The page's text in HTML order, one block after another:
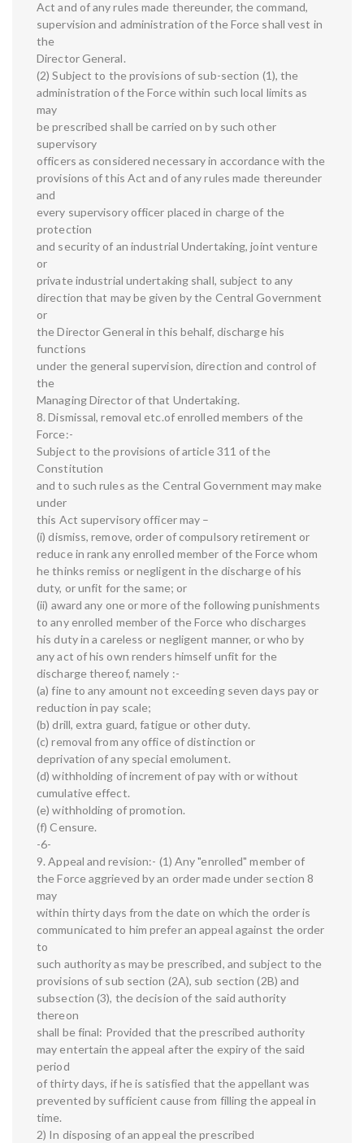
Act and of any rules made thereunder, the command,
supervision and administration of the Force shall vest in
the
Director General.
(2) Subject to the provisions of sub-section (1), the
administration of the Force within such local limits as
may
be prescribed shall be carried on by such other
supervisory
officers as considered necessary in accordance with the
provisions of this Act and of any rules made thereunder
and
every supervisory officer placed in charge of the
protection
and security of an industrial Undertaking, joint venture
or
private industrial undertaking shall, subject to any
direction that may be given by the Central Government
or
the Director General in this behalf, discharge his
functions
under the general supervision, direction and control of
the
Managing Director of that Undertaking.
8. Dismissal, removal etc.of enrolled members of the
Force:-
Subject to the provisions of article 311 of the
Constitution
and to such rules as the Central Government may make
under
this Act supervisory officer may –
(i) dismiss, remove, order of compulsory retirement or
reduce in rank any enrolled member of the Force whom
he thinks remiss or negligent in the discharge of his
duty, or unfit for the same; or
(ii) award any one or more of the following punishments
to any enrolled member of the Force who discharges
his duty in a careless or negligent manner, or who by
any act of his own renders himself unfit for the
discharge thereof, namely :-
(a) fine to any amount not exceeding seven days pay or
reduction in pay scale;
(b) drill, extra guard, fatigue or other duty.
(c) removal from any office of distinction or
deprivation of any special emolument.
(d) withholding of increment of pay with or without
cumulative effect.
(e) withholding of promotion.
(f) Censure.
-6-
9. Appeal and revision:- (1) Any "enrolled" member of
the Force aggrieved by an order made under section 8
may
within thirty days from the date on which the order is
communicated to him prefer an appeal against the order
to
such authority as may be prescribed, and subject to the
provisions of sub section (2A), sub section (2B) and
subsection (3), the decision of the said authority
thereon
shall be final: Provided that the prescribed authority
may entertain the appeal after the expiry of the said
period
of thirty days, if he is satisfied that the appellant was
prevented by sufficient cause from filling the appeal in
time.
2) In disposing of an appeal the prescribed